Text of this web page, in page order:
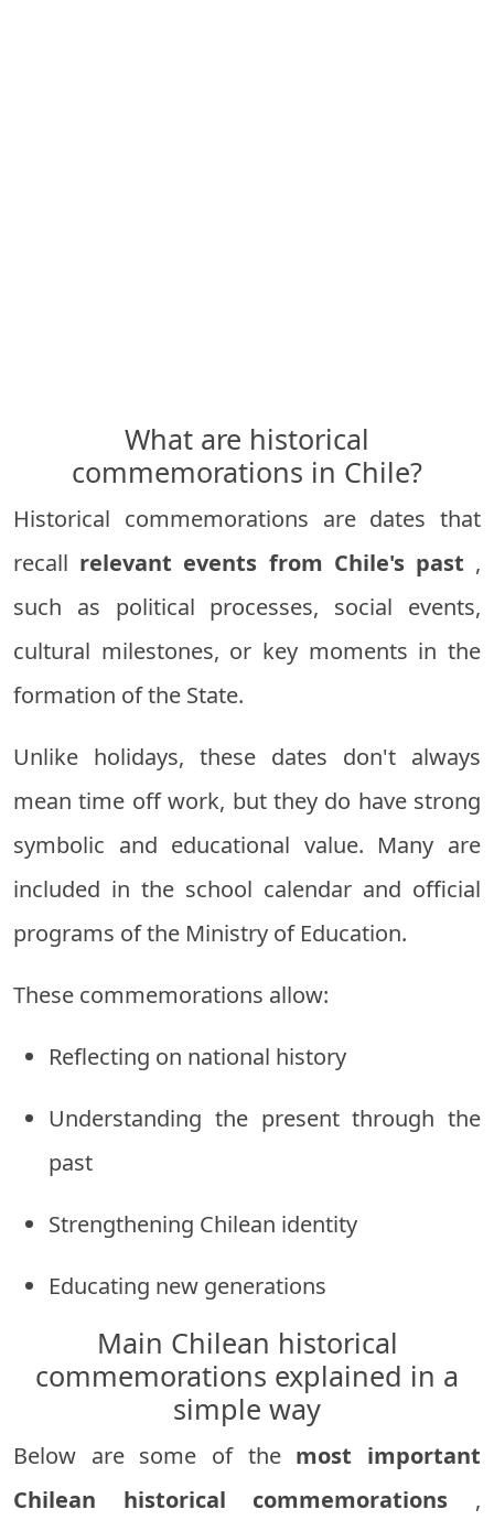
What are historical
commemorations in Chile?
Historical commemorations are dates that
recall relevant events from Chile's past ,
such as political processes, social events,
cultural milestones, or key moments in the
formation of the State.
Unlike holidays, these dates don't always
mean time off work, but they do have strong
symbolic and educational value. Many are
included in the school calendar and official
programs of the Ministry of Education.
These commemorations allow:
Reflecting on national history
Understanding the present through the
past
Strengthening Chilean identity
Educating new generations
Main Chilean historical
commemorations explained in a
simple way
Below are some of the most important
Chilean historical commemorations ,